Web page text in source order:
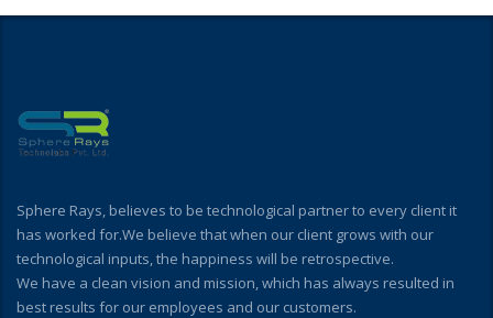
Sphere Rays, believes to be technological partner to every client it
has worked for.We believe that when our client grows with our
technological inputs, the happiness will be retrospective.
We have a clean vision and mission, which has always resulted in
best results for our employees and our customers.